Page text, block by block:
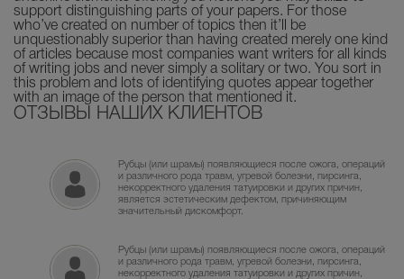
support distinguishing parts of your papers. For those
who’ve created on number of topics then it’ll be
unquestionably superior than having created merely one kind
of articles because most companies want writers for all kinds
of writing jobs and never simply a solitary or two. You sort in
this problem and lots of identifying quotes appear together
with an image of the person that mentioned it.
ОТЗЫВЫ НАШИХ КЛИЕНТОВ
Рубцы (или шрамы) появляющиеся после ожога, операций
и различного рода травм, угревой болезни, пирсинга,
некорректного удаления татуировки и других причин,
является эстетическим дефектом, причиняющим
значительный дискомфорт.
Рубцы (или шрамы) появляющиеся после ожога, операций
и различного рода травм, угревой болезни, пирсинга,
некорректного удаления татуировки и других причин,